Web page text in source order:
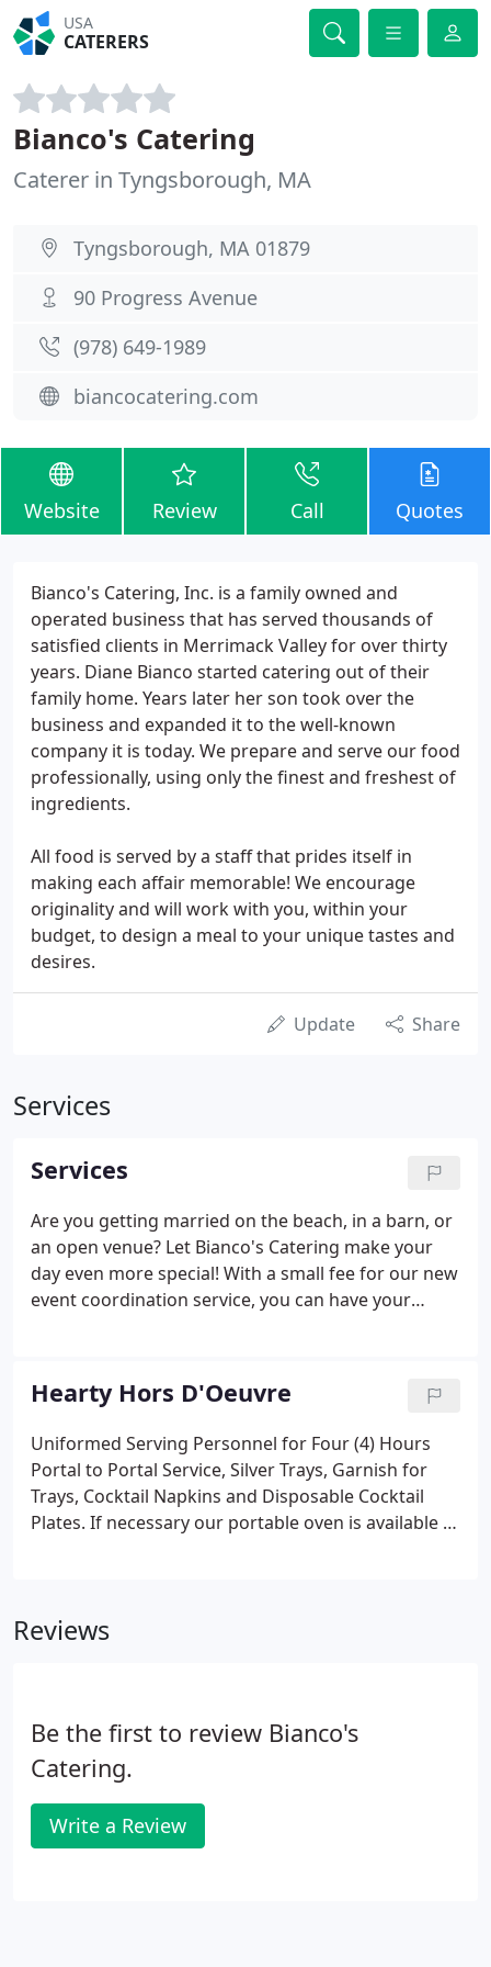
USA
CATERERS
Bianco's Catering
Caterer in Tyngsborough, MA
Tyngsborough, MA 01879
90 Progress Avenue
(978) 649-1989
biancocatering.com
Website Review Call Quotes
Bianco's Catering, Inc. is a family owned and
operated business that has served thousands of
satisfied clients in Merrimack Valley for over thirty
years. Diane Bianco started catering out of their
family home. Years later her son took over the
business and expanded it to the well-known
company it is today. We prepare and serve our food
professionally, using only the finest and freshest of
ingredients.
All food is served by a staff that prides itself in
making each affair memorable! We encourage
originality and will work with you, within your
budget, to design a meal to your unique tastes and
desires.
Update Share
Services
Services
Are you getting married on the beach, in a barn, or
an open venue? Let Bianco's Catering make your
day even more special! With a small fee for our new
event coordination service, you can have your
Hearty Hors D'Oeuvre
Uniformed Serving Personnel for Four (4) Hours
Portal to Portal Service, Silver Trays, Garnish for
Trays, Cocktail Napkins and Disposable Cocktail
Plates. If necessary our portable oven is available at
Reviews
Be the first to review Bianco's
Catering.
Write a Review